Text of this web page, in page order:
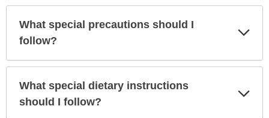
What special precautions should I
follow?
What special dietary instructions
should I follow?